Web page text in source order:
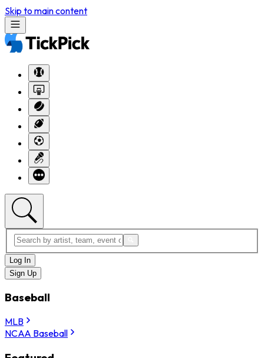
Skip to main content
Log In
Sign Up
Baseball
MLB
NCAA Baseball